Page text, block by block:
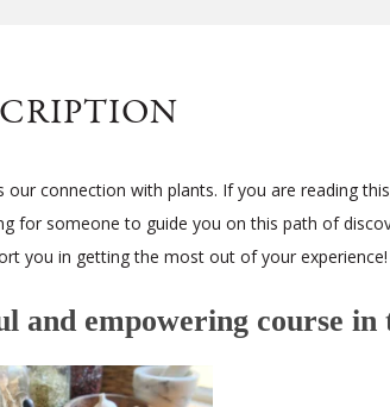
connection with plants. If you are reading
for someone to guide you on this path of
you in getting the most out of your experience!
and empowering course in